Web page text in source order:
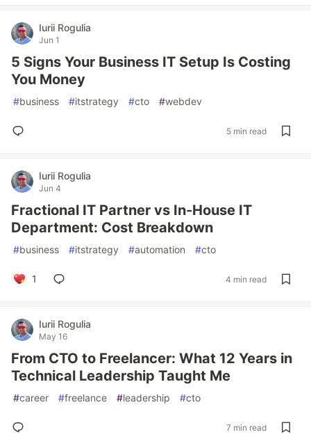
Iurii Rogulia
Jun 1
5 Signs Your Business IT Setup Is Costing
You Money
#business #itstrategy #cto #webdev
5 min read
Iurii Rogulia
Jun 4
Fractional IT Partner vs In-House IT
Department: Cost Breakdown
#business #itstrategy #automation #cto
1 4 min read
Iurii Rogulia
May 16
From CTO to Freelancer: What 12 Years in
Technical Leadership Taught Me
#career #freelance #leadership #cto
7 min read